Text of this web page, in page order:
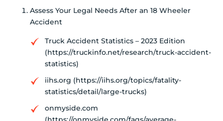
Assess Your Legal Needs After an 18 Wheeler
Accident
Truck Accident Statistics – 2023 Edition
(https://truckinfo.net/research/truck-accident-
statistics)
iihs.org (https://iihs.org/topics/fatality-
statistics/detail/large-trucks)
onmyside.com